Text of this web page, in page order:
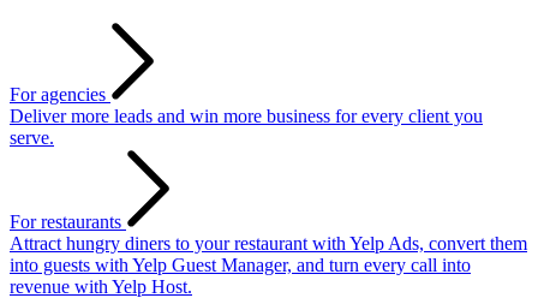
For agencies
Deliver more leads and win more business for every client you
serve.
For restaurants
Attract hungry diners to your restaurant with Yelp Ads, convert them
into guests with Yelp Guest Manager, and turn every call into
revenue with Yelp Host.